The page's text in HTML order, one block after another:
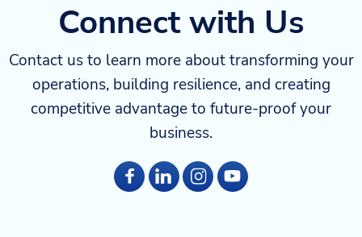
Connect with Us
Contact us to learn more about transforming your
operations, building resilience, and creating
competitive advantage to future-proof your
business.